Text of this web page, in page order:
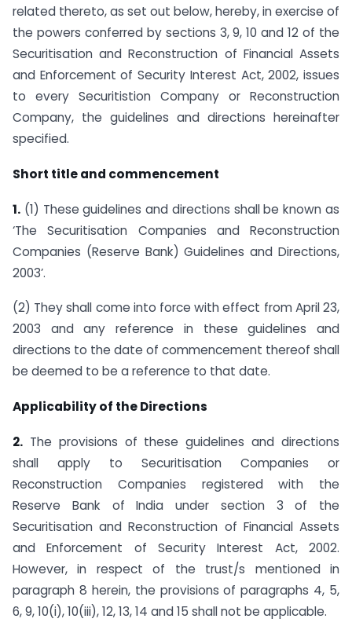
related thereto, as set out below, hereby, in exercise of
the powers conferred by sections 3, 9, 10 and 12 of the
Securitisation and Reconstruction of Financial Assets
and Enforcement of Security Interest Act, 2002, issues
to every Securitistion Company or Reconstruction
Company, the guidelines and directions hereinafter
specified.
Short title and commencement
1. (1) These guidelines and directions shall be known as
‘The Securitisation Companies and Reconstruction
Companies (Reserve Bank) Guidelines and Directions,
2003’.
(2) They shall come into force with effect from April 23,
2003 and any reference in these guidelines and
directions to the date of commencement thereof shall
be deemed to be a reference to that date.
Applicability of the Directions
2. The provisions of these guidelines and directions
shall apply to Securitisation Companies or
Reconstruction Companies registered with the
Reserve Bank of India under section 3 of the
Securitisation and Reconstruction of Financial Assets
and Enforcement of Security Interest Act, 2002.
However, in respect of the trust/s mentioned in
paragraph 8 herein, the provisions of paragraphs 4, 5,
6, 9, 10(i), 10(iii), 12, 13, 14 and 15 shall not be applicable.